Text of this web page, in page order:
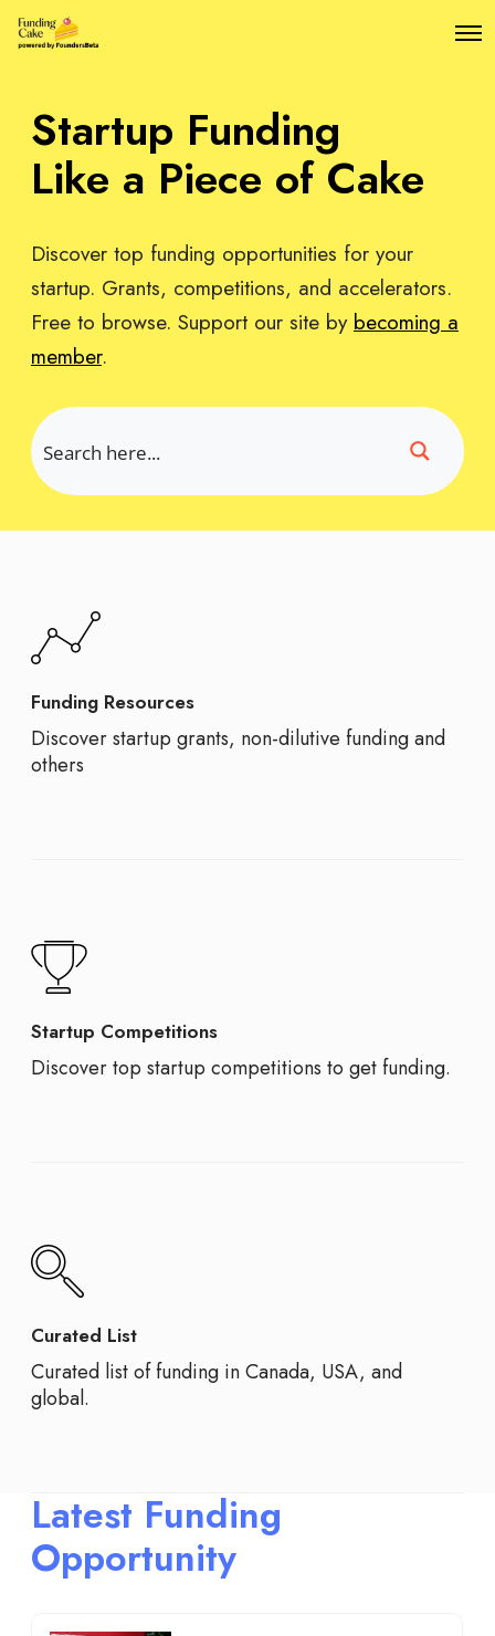
O
Startup Funding
Like a Piece of Cake
Discover top funding opportunities for your
startup. Grants, competitions, and accelerators.
Free to browse. Support our site by becoming a
member.
Funding Resources
Discover startup grants, non-dilutive funding and
others
Startup Competitions
Discover top startup competitions to get funding.
Curated List
Curated list of funding in Canada, USA, and
global.
Latest Funding
Opportunity